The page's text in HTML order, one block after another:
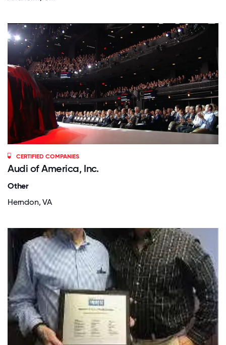
CERTIFIED COMPANIES
Audi of America, Inc.
Other
Herndon, VA